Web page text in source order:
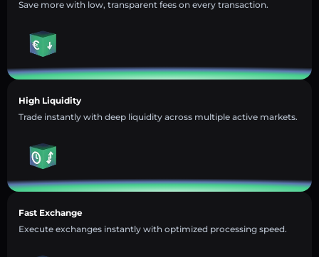
Save more with low, transparent fees on every transaction.
High Liquidity
Trade instantly with deep liquidity across multiple active markets.
Fast Exchange
Execute exchanges instantly with optimized processing speed.